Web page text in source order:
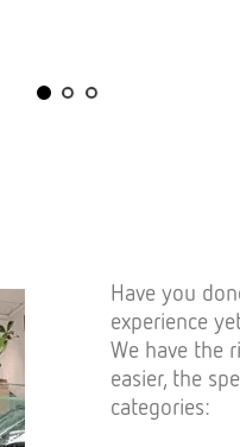
Have you
experience
We have the
easier, the
categories: